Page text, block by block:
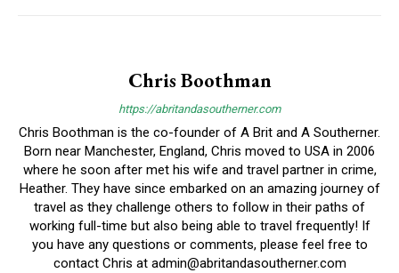
Chris Boothman
https://abritandasoutherner.com
Chris Boothman is the co-founder of A Brit and A Southerner.
Born near Manchester, England, Chris moved to USA in 2006
where he soon after met his wife and travel partner in crime,
Heather. They have since embarked on an amazing journey of
travel as they challenge others to follow in their paths of
working full-time but also being able to travel frequently! If
you have any questions or comments, please feel free to
contact Chris at admin@abritandasoutherner.com